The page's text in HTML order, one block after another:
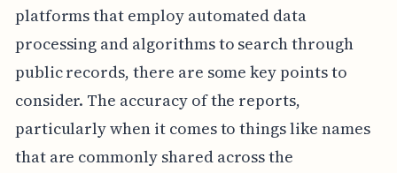
platforms that employ automated data
processing and algorithms to search through
public records, there are some key points to
consider. The accuracy of the reports,
particularly when it comes to things like names
that are commonly shared across the